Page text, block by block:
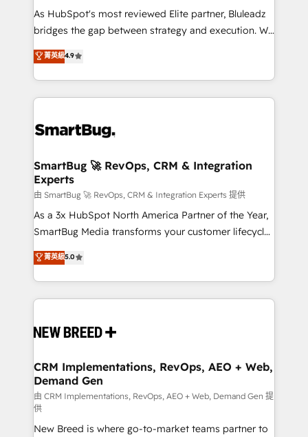
As HubSpot's most reviewed Elite partner, Bluleadz
bridges the gap between strategy and execution. We
don't just "set up tools" — we install the GTM
Operating System (GTM OS) to align your leadership
and engineer a portal that drives predictable
revenue velocity. 🚀 GTM Strategy & Alignment
stalling growth. Fix your ICP, Math, and Story to stop
Scalable Architecture: Zero-technical-debt setup
across all Hubs, validated by our 7 HubSpot
Accreditations. AI-Powered RevOps: Breeze AI,
custom AI agents, and high-integrity migrations for
total reporting clarity. Security & Compliance: SOC 2
security. 🏆 Why Bluleadz? GTM OS Partner | 16+
Years Experience | 1,000+ Five-Star Reviews
菁英級4.9
SmartBug 🚀 RevOps, CRM & Integration
Experts
由 SmartBug 🚀 RevOps, CRM & Integration Experts 提供
As a 3x HubSpot North America Partner of the Year,
SmartBug Media transforms your customer lifecycle
into a revenue engine. Our unified ecosystem
includes specialized divisions Globalia (AI &
Software) and Point Success Media (Paid Media),
making this the official home for all three brands. 🔄
and system integrations powered by Globalia’s
trainers to drive platform adoption. 📈 Revenue
Generation - Full-funnel marketing and high-
performance advertising via Point Success Media. -
Expert deployment of Breeze AI and custom agents
to automate growth. 🏆 Elite Excellence - 8 platform
菁英級5.0
CRM Implementations, RevOps, AEO + Web,
Demand Gen
由 CRM Implementations, RevOps, AEO + Web, Demand Gen 提
供
New Breed is where go-to-market teams partner to